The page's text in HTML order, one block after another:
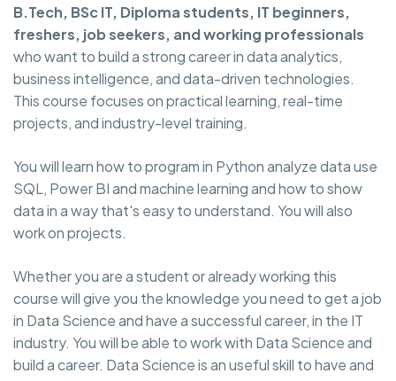
B.Tech, BSc IT, Diploma students, IT beginners,
freshers, job seekers, and working professionals
who want to build a strong career in data analytics,
business intelligence, and data-driven technologies.
This course focuses on practical learning, real-time
projects, and industry-level training.
You will learn how to program in Python analyze data use
SQL, Power BI and machine learning and how to show
data in a way that's easy to understand. You will also
work on projects.
Whether you are a student or already working this
course will give you the knowledge you need to get a job
in Data Science and have a successful career, in the IT
industry. You will be able to work with Data Science and
build a career. Data Science is an useful skill to have and